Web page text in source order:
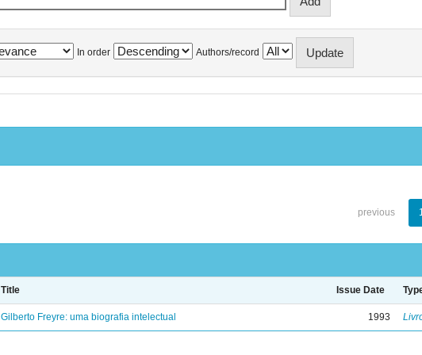
In order Authors/record
previous
Title Issue Date
Gilberto Freyre: uma biografia intelectual 1993